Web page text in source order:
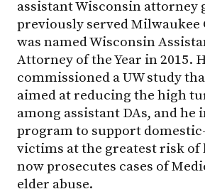
assistant Wisconsin attorney
previously served Milwaukee
was named Wisconsin
Attorney of the Year in 2015.
commissioned a UW study
aimed at reducing the high
among assistant DAs, and he
program to support
victims at the greatest risk of
now prosecutes cases of
elder abuse.